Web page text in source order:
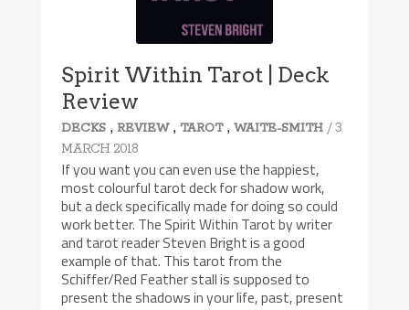
Spirit Within Tarot | Deck
Review
DECKS ,REVIEW, TAROT,WAITE-SMITH / 3
MARCH 2018
If you want you can even use the happiest,
most colourful tarot deck for shadow work,
but a deck specifically made for doing so could
work better. The Spirit Within Tarot by writer
and tarot reader Steven Bright is a good
example of that. This tarot from the
Schiffer/Red Feather stall is supposed to
present the shadows in your life, past, present